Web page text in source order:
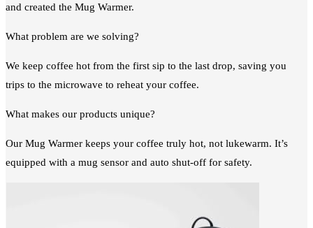
and created the Mug Warmer.
What problem are we solving?
We keep coffee hot from the first sip to the last drop, saving you
trips to the microwave to reheat your coffee.
What makes our products unique?
Our Mug Warmer keeps your coffee truly hot, not lukewarm. It’s
equipped with a mug sensor and auto shut-off for safety.